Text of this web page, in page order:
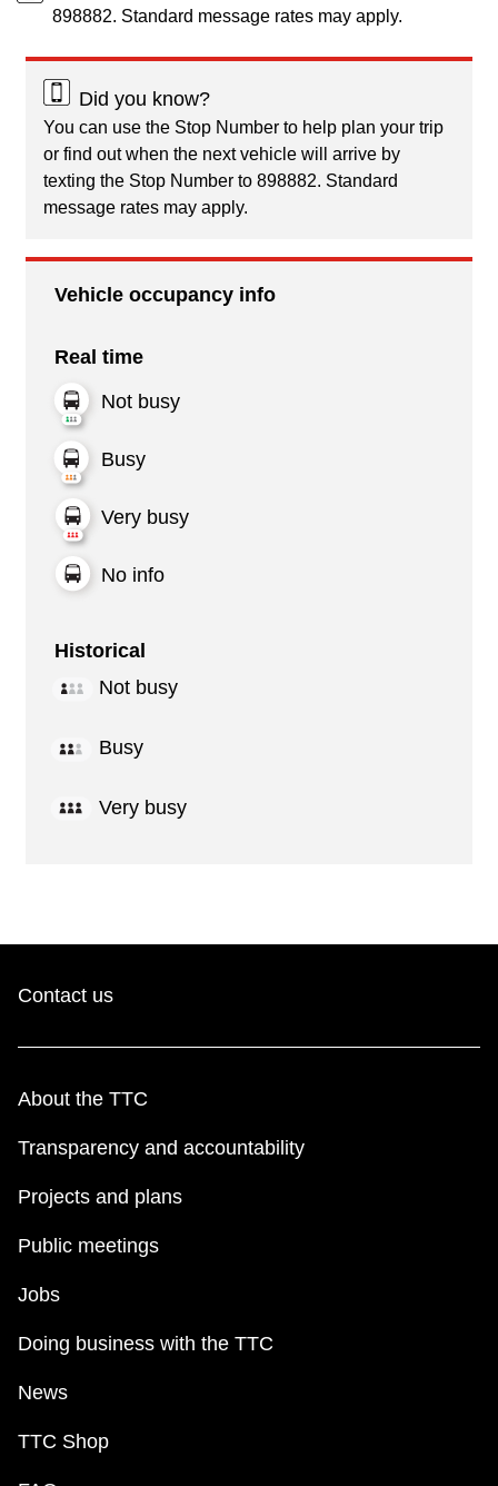
898882. Standard message rates may apply.
Did you know?
You can use the Stop Number to help plan your trip
or find out when the next vehicle will arrive by
texting the Stop Number to 898882. Standard
message rates may apply.
Vehicle occupancy info
Real time
Not busy
Busy
Very busy
No info
Historical
Not busy
Busy
Very busy
Contact us
About the TTC
Transparency and accountability
Projects and plans
Public meetings
Jobs
Doing business with the TTC
News
TTC Shop